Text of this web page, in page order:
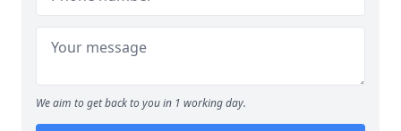
We aim to get back to you in 1 working day.